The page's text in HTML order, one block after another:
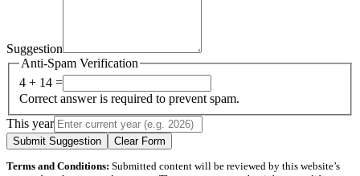
Suggestion
Anti-Spam Verification
4 + 14 =
Correct answer is required to prevent spam.
This year
Submit Suggestion Clear Form
Terms and Conditions: Submitted content will be reviewed by this website’s